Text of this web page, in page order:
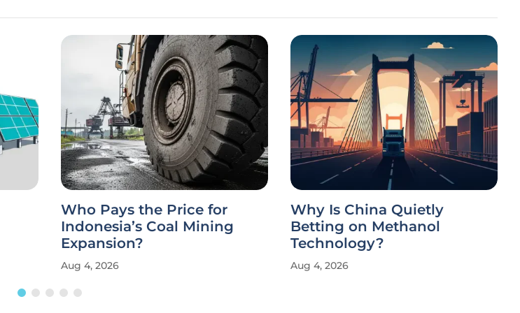
Who Pays the Price for
Indonesia’s Coal Mining
Expansion?
Aug 4, 2026
Why Is China Quietly
Betting on Methanol
Technology?
Aug 4, 2026